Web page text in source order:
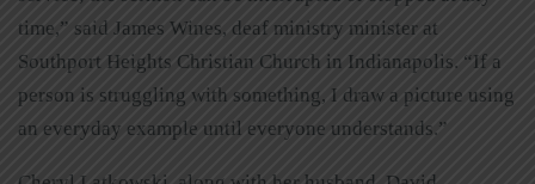
time,” said James Wines, deaf ministry minister at
Southport Heights Christian Church in Indianapolis. “If a
person is struggling with something, I draw a picture using
an everyday example until everyone understands.”